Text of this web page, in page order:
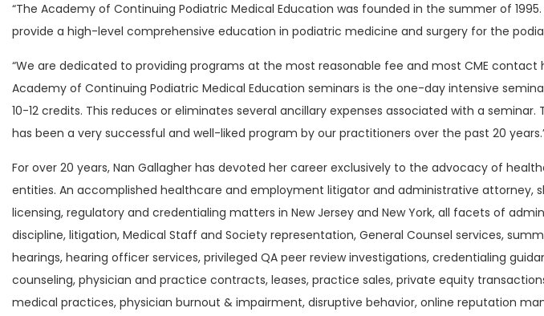
“The Academy of Continuing Podiatric Medical Education was founded in the summer of
provide a high-level comprehensive education in podiatric medicine and surgery for the
“We are dedicated to providing programs at the most reasonable fee and most CME contact
Academy of Continuing Podiatric Medical Education seminars is the one-day intensive
10-12 credits. This reduces or eliminates several ancillary expenses associated with a
has been a very successful and well-liked program by our practitioners over the past 20 years.”
For over 20 years, Nan Gallagher has devoted her career exclusively to the advocacy of
entities. An accomplished healthcare and employment litigator and administrative attorney,
licensing, regulatory and credentialing matters in New Jersey and New York, all facets of
discipline, litigation, Medical Staff and Society representation, General Counsel services,
hearings, hearing officer services, privileged QA peer review investigations, credentialing
counseling, physician and practice contracts, leases, practice sales, private equity
medical practices, physician burnout & impairment, disruptive behavior, online reputation